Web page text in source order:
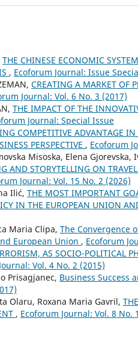
THE CHINESE ECONOMIC
, Ecoforum Journal: Issue
CREATING A MARKET OF
Journal: Vol. 6 No. 3 (2017)
THE IMPACT OF THE
Journal: Special Issue
COMPETITIVE ADVANTAGE
PERSPECTIVE , Ecoforum
Misoska, Elena Gjorevska,
AND STORYTELLING ON
Journal: Vol. 15 No. 2 (2026)
Ilić, THE MOST IMPORTANT
IN THE EUROPEAN UNION
Maria Clipa, The Convergence
European Union , Ecoforum
AS SOCIO-POLITICAL
Vol. 4 No. 2 (2015)
Prisagjanec, Business Success
Olaru, Roxana Maria Gavril,
, Ecoforum Journal: Vol. 8 No.